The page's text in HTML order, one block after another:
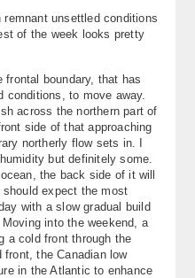
unsettled conditions
of the week looks pretty
frontal boundary, that has
conditions, to move away.
across the northern part of
side of that approaching
northerly flow sets in. I
but definitely some.
the back side of it will
expect the most
with a slow gradual build
into the weekend, a
a cold front through the
front, the Canadian low
in the Atlantic to enhance